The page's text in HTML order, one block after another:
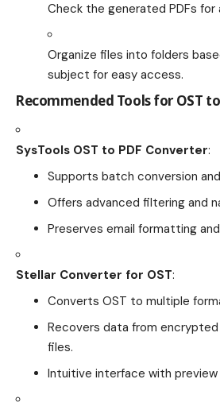
Check the generated PDFs for
Organize files into folders
subject for easy access.
Recommended Tools for OST
SysTools OST to PDF Converter:
Supports batch conversion
Offers advanced filtering and
Preserves email formatting
Stellar Converter for OST:
Converts OST to multiple
Recovers data from encrypted
files.
Intuitive interface with